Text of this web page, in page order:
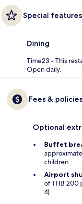
Special features
Dining
Time23 - This
Open daily.
Fees & policies
Optional
Buffet
children
Airport
of THB 200
4)